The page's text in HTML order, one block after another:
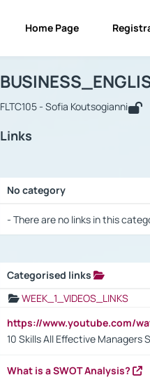
Home Page
Course :
FLTC105 - Sofia Koutsogianni
Links
No category
- There are no links in this
Categorised links
WEEK_1_VIDEOS_LINKS
https://www.youtube.com/
10 Skills All Effective Managers
What is a SWOT Analysis?